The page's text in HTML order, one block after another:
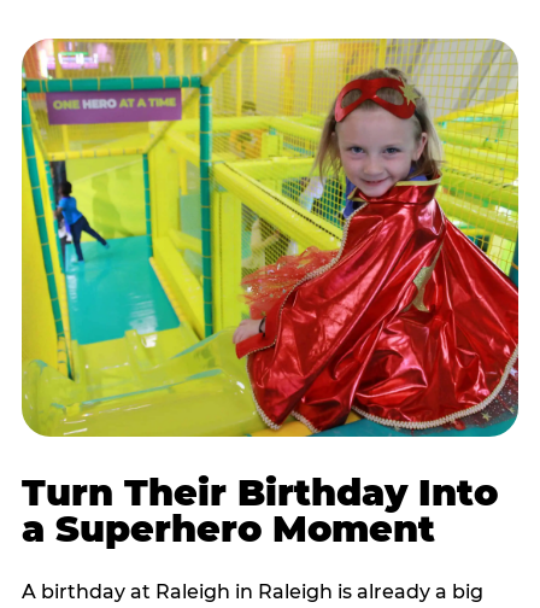
Turn Their Birthday Into
a Superhero Moment
A birthday at Raleigh in Raleigh is already a big